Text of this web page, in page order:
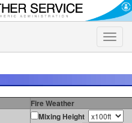
Toggle
Fire Weather
Mixing Height